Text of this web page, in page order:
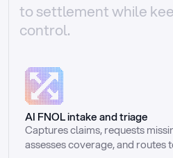
to settlement while
control.
AI FNOL intake and triage
Captures claims, requests
assesses coverage, and routes